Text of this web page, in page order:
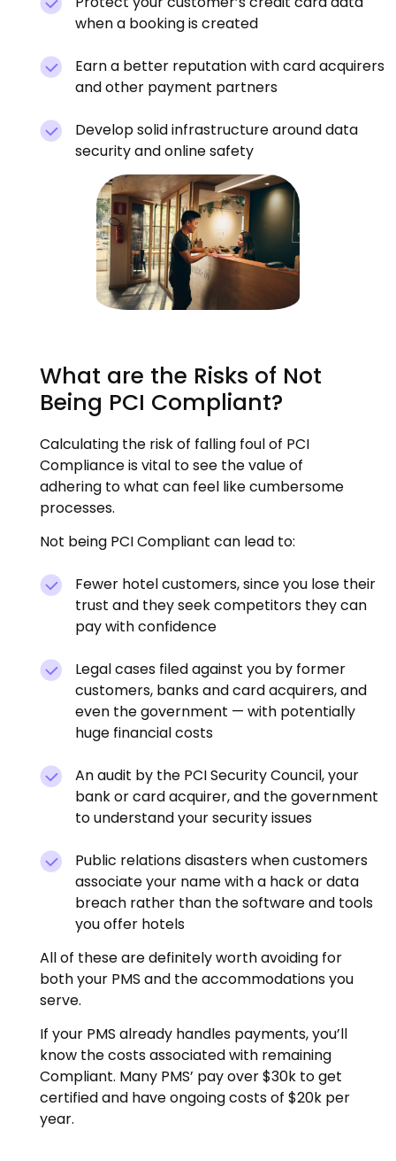
when a booking is created
Earn a better reputation with card acquirers
and other payment partners
Develop solid infrastructure around data
security and online safety
What are the Risks of Not
Being PCI Compliant?
Calculating the risk of falling foul of PCI
Compliance is vital to see the value of
adhering to what can feel like cumbersome
processes.
Not being PCI Compliant can lead to:
Fewer hotel customers, since you lose their
trust and they seek competitors they can
pay with confidence
Legal cases filed against you by former
customers, banks and card acquirers, and
even the government — with potentially
huge financial costs
An audit by the PCI Security Council, your
bank or card acquirer, and the government
to understand your security issues
Public relations disasters when customers
associate your name with a hack or data
breach rather than the software and tools
you offer hotels
All of these are definitely worth avoiding for
both your PMS and the accommodations you
serve.
If your PMS already handles payments, you’ll
know the costs associated with remaining
Compliant. Many PMS’ pay over $30k to get
certified and have ongoing costs of $20k per
year.